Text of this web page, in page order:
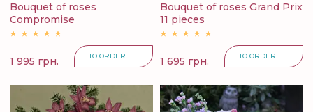
Bouquet of roses
Compromise
1 995 грн. TO ORDER
Bouquet of roses Grand Prix
11 pieces
1 695 грн. TO ORDER